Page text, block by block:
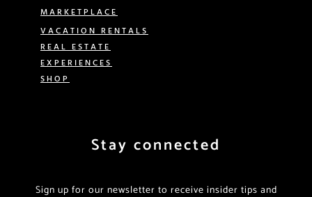
MARKETPLACE
VACATION RENTALS
REAL ESTATE
EXPERIENCES
SHOP
Stay connected
Sign up for our newsletter to receive insider tips and